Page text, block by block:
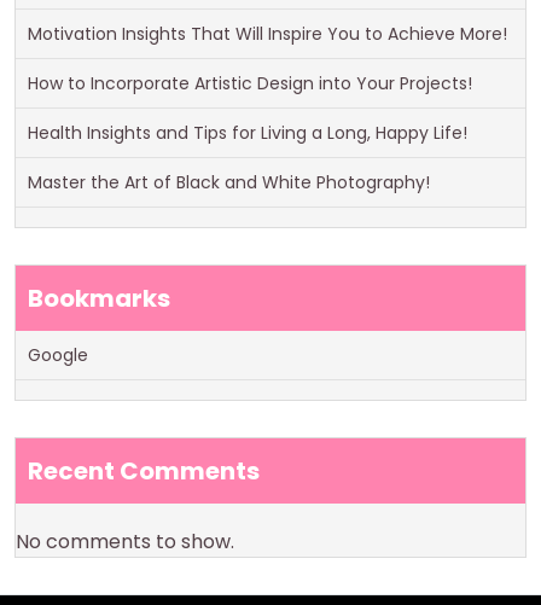
Motivation Insights That Will Inspire You to Achieve More!
How to Incorporate Artistic Design into Your Projects!
Health Insights and Tips for Living a Long, Happy Life!
Master the Art of Black and White Photography!
Bookmarks
Google
Recent Comments
No comments to show.